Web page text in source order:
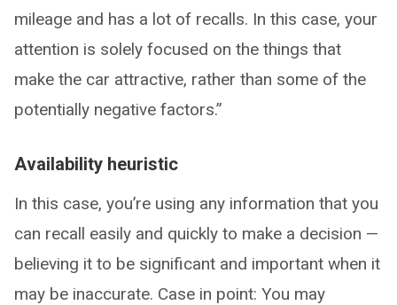
mileage and has a lot of recalls. In this case, your
attention is solely focused on the things that
make the car attractive, rather than some of the
potentially negative factors.”
Availability heuristic
In this case, you’re using any information that you
can recall easily and quickly to make a decision —
believing it to be significant and important when it
may be inaccurate. Case in point: You may